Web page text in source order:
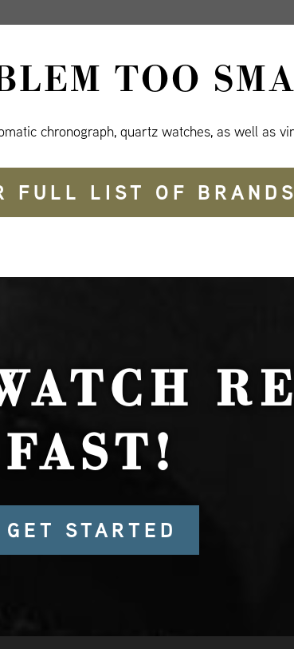
TOO
chronograph, quartz watches, as well as
FULL LIST OF BRANDS
FAST!
GET STARTED